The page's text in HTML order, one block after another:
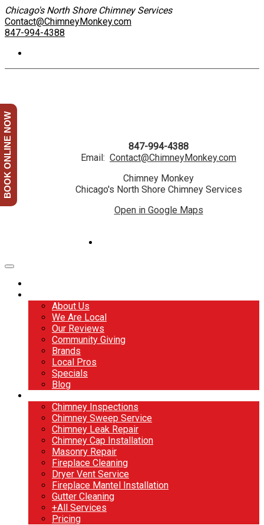
Chicago's North Shore Chimney Services
Contact@ChimneyMonkey.com
847-994-4388
847-994-4388
Email: Contact@ChimneyMonkey.com
Chimney Monkey
Chicago's North Shore Chimney Services
Open in Google Maps
About Us
We Are Local
Our Reviews
Community Giving
Brands
Local Pros
Specials
Blog
Chimney Inspections
Chimney Sweep Service
Chimney Leak Repair
Chimney Cap Installation
Masonry Repair
Fireplace Cleaning
Dryer Vent Service
Fireplace Mantel Installation
Gutter Cleaning
+All Services
Pricing
BOOK ONLINE NOW